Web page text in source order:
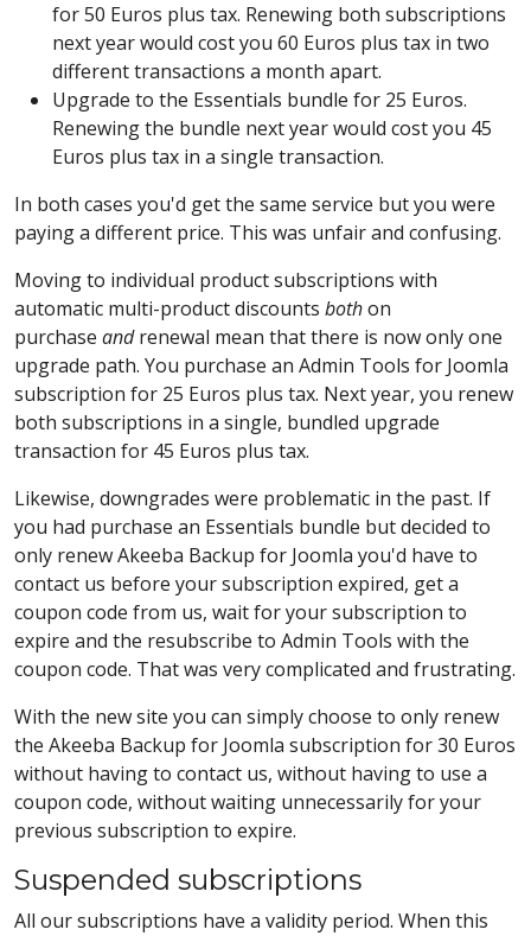
for 50 Euros plus tax. Renewing both subscriptions
next year would cost you 60 Euros plus tax in two
different transactions a month apart.
Upgrade to the Essentials bundle for 25 Euros.
Renewing the bundle next year would cost you 45
Euros plus tax in a single transaction.
In both cases you'd get the same service but you were
paying a different price. This was unfair and confusing.
Moving to individual product subscriptions with
automatic multi-product discounts bothon
purchase andrenewal mean that there is now only one
upgrade path. You purchase an Admin Tools for Joomla
subscription for 25 Euros plus tax. Next year, you renew
both subscriptions in a single, bundled upgrade
transaction for 45 Euros plus tax.
Likewise, downgrades were problematic in the past. If
you had purchase an Essentials bundle but decided to
only renew Akeeba Backup for Joomla you'd have to
contact us before your subscription expired, get a
coupon code from us, wait for your subscription to
expire and the resubscribe to Admin Tools with the
coupon code. That was very complicated and frustrating.
With the new site you can simply choose to only renew
the Akeeba Backup for Joomla subscription for 30 Euros
without having to contact us, without having to use a
coupon code, without waiting unnecessarily for your
previous subscription to expire.
Suspended subscriptions
All our subscriptions have a validity period. When this